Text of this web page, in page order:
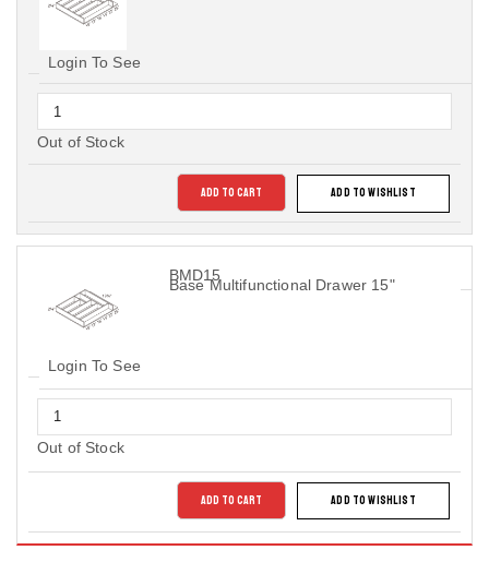
Login To See
Out of Stock
ADD TO CART ADD TO WISHLIST
BMD15
Base Multifunctional Drawer 15"
Login To See
Out of Stock
ADD TO CART ADD TO WISHLIST